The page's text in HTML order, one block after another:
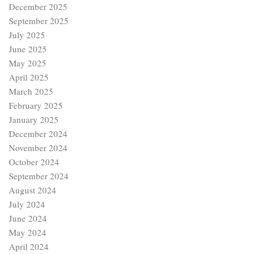
December 2025
September 2025
July 2025
June 2025
May 2025
April 2025
March 2025
February 2025
January 2025
December 2024
November 2024
October 2024
September 2024
August 2024
July 2024
June 2024
May 2024
April 2024